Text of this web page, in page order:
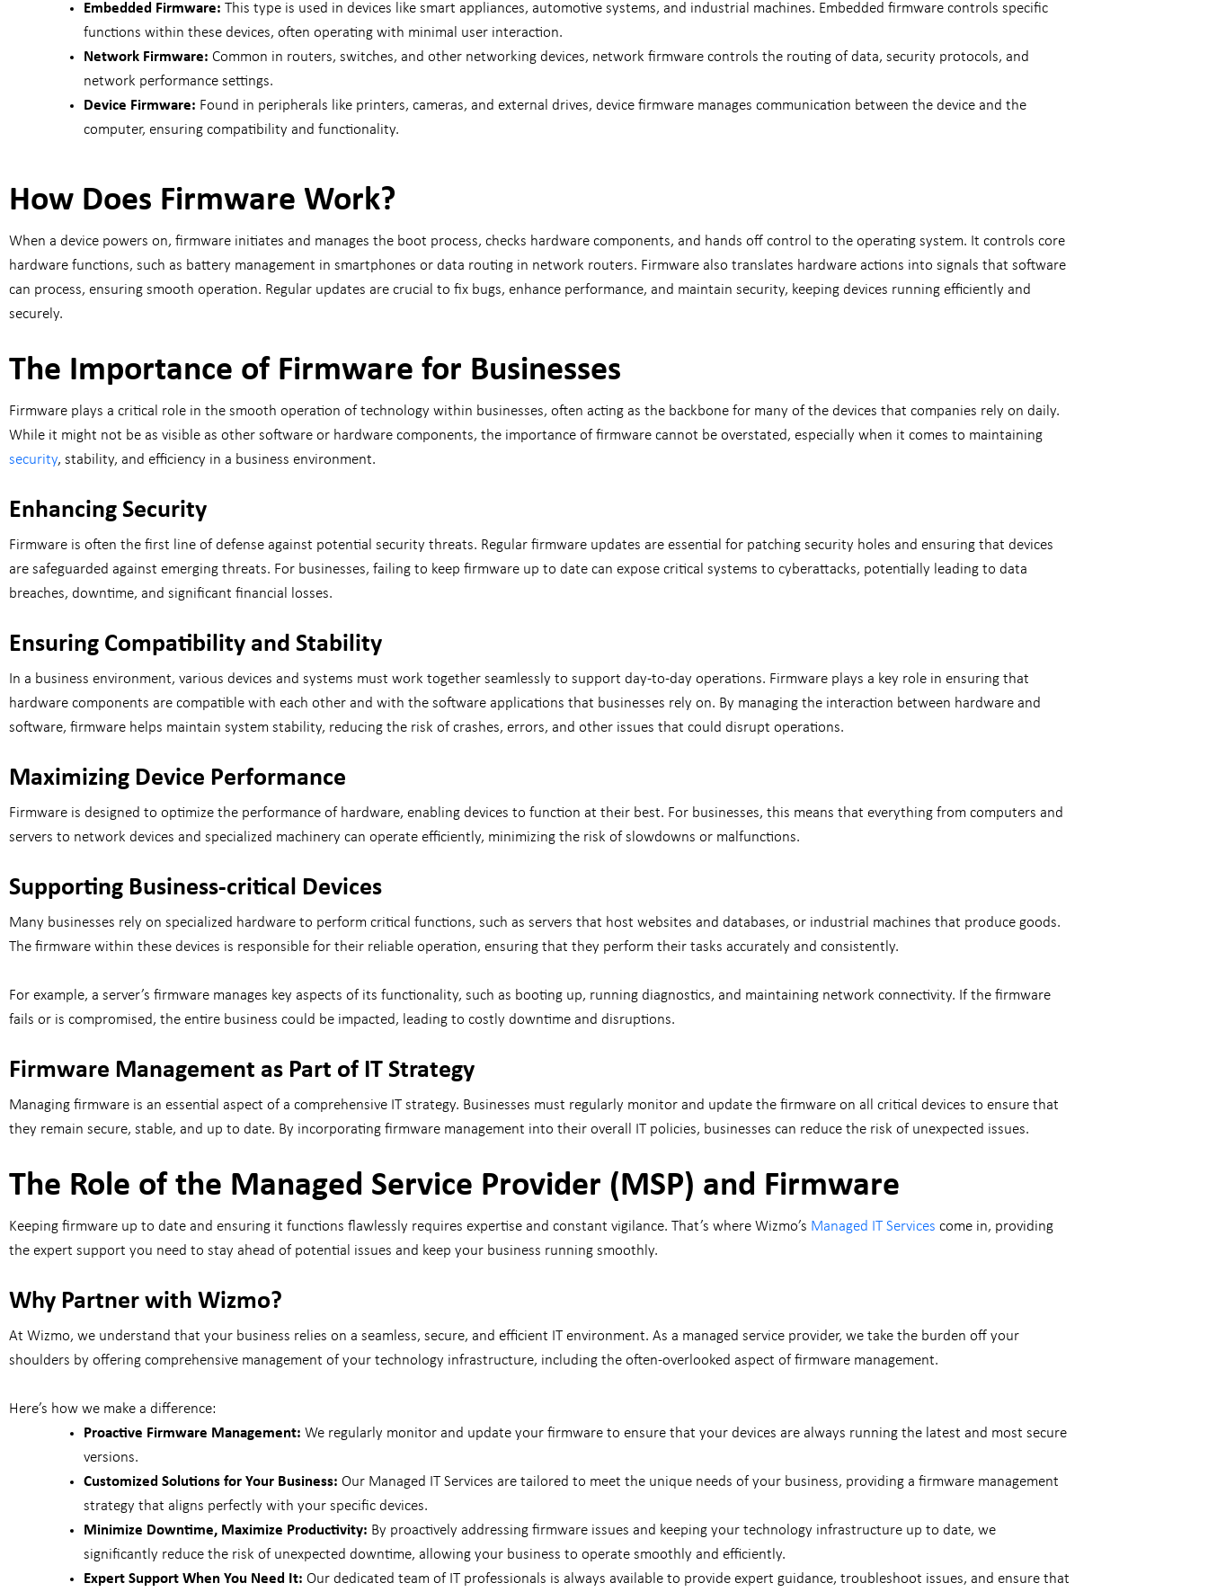
Embedded Firmware: This type is used in devices like smart appliances, automotive systems, and industrial machines. Embedded firmware controls specific
functions within these devices, often operating with minimal user interaction.
Network Firmware: Common in routers, switches, and other networking devices, network firmware controls the routing of data, security protocols, and
network performance settings.
Device Firmware: Found in peripherals like printers, cameras, and external drives, device firmware manages communication between the device and the
computer, ensuring compatibility and functionality.
How Does Firmware Work?
When a device powers on, firmware initiates and manages the boot process, checks hardware components, and hands off control to the operating system. It controls core
hardware functions, such as battery management in smartphones or data routing in network routers. Firmware also translates hardware actions into signals that software
can process, ensuring smooth operation. Regular updates are crucial to fix bugs, enhance performance, and maintain security, keeping devices running efficiently and
securely.
The Importance of Firmware for Businesses
Firmware plays a critical role in the smooth operation of technology within businesses, often acting as the backbone for many of the devices that companies rely on daily.
While it might not be as visible as other software or hardware components, the importance of firmware cannot be overstated, especially when it comes to maintaining
security, stability, and efficiency in a business environment.
Enhancing Security
Firmware is often the first line of defense against potential security threats. Regular firmware updates are essential for patching security holes and ensuring that devices
are safeguarded against emerging threats. For businesses, failing to keep firmware up to date can expose critical systems to cyberattacks, potentially leading to data
breaches, downtime, and significant financial losses.
Ensuring Compatibility and Stability
In a business environment, various devices and systems must work together seamlessly to support day-to-day operations. Firmware plays a key role in ensuring that
hardware components are compatible with each other and with the software applications that businesses rely on. By managing the interaction between hardware and
software, firmware helps maintain system stability, reducing the risk of crashes, errors, and other issues that could disrupt operations.
Maximizing Device Performance
Firmware is designed to optimize the performance of hardware, enabling devices to function at their best. For businesses, this means that everything from computers and
servers to network devices and specialized machinery can operate efficiently, minimizing the risk of slowdowns or malfunctions.
Supporting Business-critical Devices
Many businesses rely on specialized hardware to perform critical functions, such as servers that host websites and databases, or industrial machines that produce goods.
The firmware within these devices is responsible for their reliable operation, ensuring that they perform their tasks accurately and consistently.
For example, a server’s firmware manages key aspects of its functionality, such as booting up, running diagnostics, and maintaining network connectivity. If the firmware
fails or is compromised, the entire business could be impacted, leading to costly downtime and disruptions.
Firmware Management as Part of IT Strategy
Managing firmware is an essential aspect of a comprehensive IT strategy. Businesses must regularly monitor and update the firmware on all critical devices to ensure that
they remain secure, stable, and up to date. By incorporating firmware management into their overall IT policies, businesses can reduce the risk of unexpected issues.
The Role of the Managed Service Provider (MSP) and Firmware
Keeping firmware up to date and ensuring it functions flawlessly requires expertise and constant vigilance. That’s where Wizmo’s Managed IT Services come in, providing
the expert support you need to stay ahead of potential issues and keep your business running smoothly.
Why Partner with Wizmo?
At Wizmo, we understand that your business relies on a seamless, secure, and efficient IT environment. As a managed service provider, we take the burden off your
shoulders by offering comprehensive management of your technology infrastructure, including the often-overlooked aspect of firmware management.
Here’s how we make a difference:
Proactive Firmware Management: We regularly monitor and update your firmware to ensure that your devices are always running the latest and most secure
versions.
Customized Solutions for Your Business: Our Managed IT Services are tailored to meet the unique needs of your business, providing a firmware management
strategy that aligns perfectly with your specific devices.
Minimize Downtime, Maximize Productivity: By proactively addressing firmware issues and keeping your technology infrastructure up to date, we
significantly reduce the risk of unexpected downtime, allowing your business to operate smoothly and efficiently.
Expert Support When You Need It: Our dedicated team of IT professionals is always available to provide expert guidance, troubleshoot issues, and ensure that